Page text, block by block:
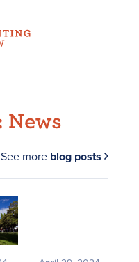
News
See more blog posts